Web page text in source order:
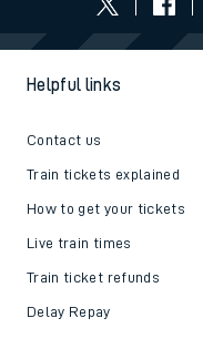
Helpful links
Contact us
Train tickets explained
How to get your tickets
Live train times
Train ticket refunds
Delay Repay